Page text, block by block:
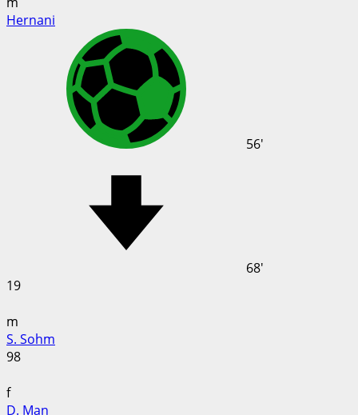
Hernani
56'
68'
19
m
S. Sohm
98
f
D. Man